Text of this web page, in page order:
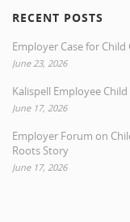
RECENT POSTS
Employer Case for Child
June 23, 2026
Kalispell Employee
June 17, 2026
Employer Forum on
Roots Story
June 17, 2026